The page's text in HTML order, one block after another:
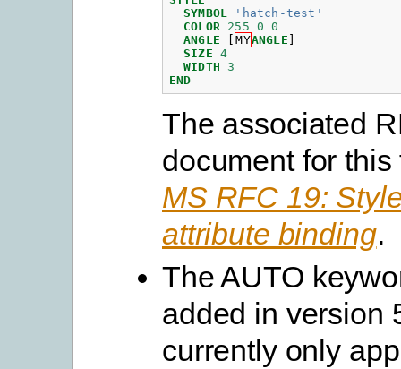
SYMBOL
'hatch-test'
COLOR 255 0
0
ANGLE
MYANGLE
SIZE
4
WIDTH
3
END
The associated
document for this
MS RFC 19:
attribute binding.
The AUTO
added in version
currently only